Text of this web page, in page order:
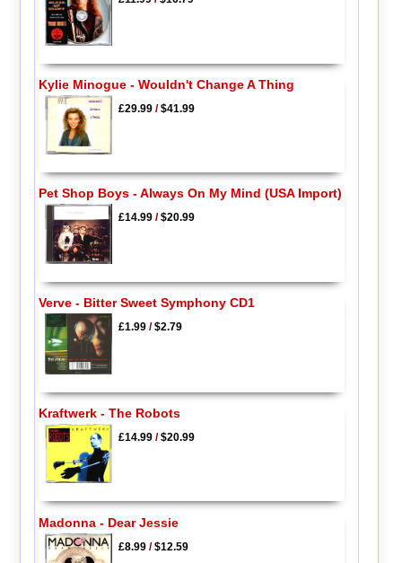
Kylie Minogue - Wouldn't Change A Thing
£29.99/$41.99
Pet Shop Boys - Always On My Mind (USA Import)
£14.99/$20.99
Verve - Bitter Sweet Symphony CD1
£1.99/$2.79
Kraftwerk - The Robots
£14.99/$20.99
Madonna - Dear Jessie
£8.99/$12.59